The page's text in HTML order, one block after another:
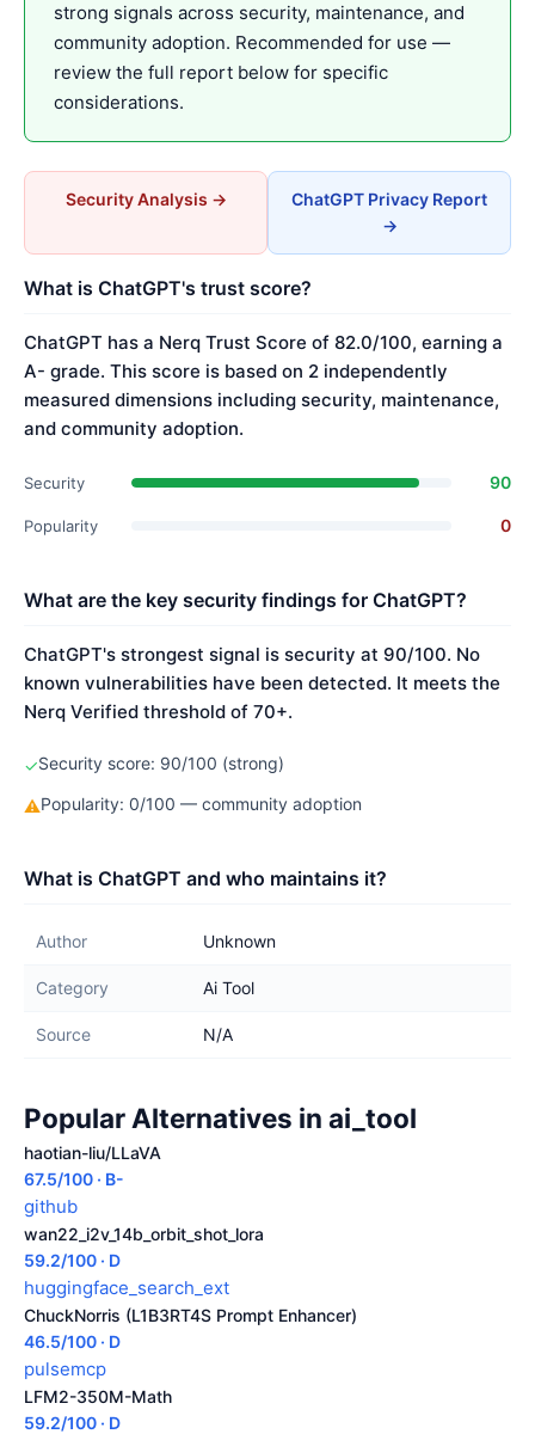
strong signals across security, maintenance, and
community adoption. Recommended for use —
review the full report below for specific
considerations.
Security Analysis →
ChatGPT Privacy Report
→
What is ChatGPT's trust score?
ChatGPT has a Nerq Trust Score of 82.0/100, earning a
A- grade. This score is based on 2 independently
measured dimensions including security, maintenance,
and community adoption.
Security 90
Popularity 0
What are the key security findings for ChatGPT?
ChatGPT's strongest signal is security at 90/100. No
known vulnerabilities have been detected. It meets the
Nerq Verified threshold of 70+.
✓Security score: 90/100 (strong)
⚠Popularity: 0/100 — community adoption
What is ChatGPT and who maintains it?
Author Unknown
Category Ai Tool
Source N/A
Popular Alternatives in ai_tool
haotian-liu/LLaVA
67.5/100 · B-
github
wan22_i2v_14b_orbit_shot_lora
59.2/100 · D
huggingface_search_ext
ChuckNorris (L1B3RT4S Prompt Enhancer)
46.5/100 · D
pulsemcp
LFM2-350M-Math
59.2/100 · D